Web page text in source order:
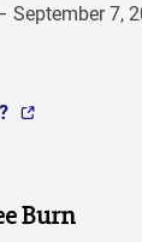
September 7,
Burn